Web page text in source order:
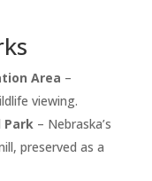
Area –
viewing.
Park – Nebraska’s
preserved as a